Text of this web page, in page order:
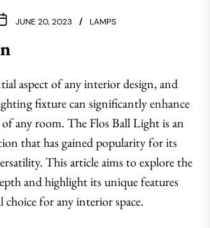
JUNE 20, 2023 LAMPS
aspect of any interior design, and
fixture can significantly enhance
of any room. The Flos Ball Light is an
that has gained popularity for its
This article aims to explore the
and highlight its unique features
choice for any interior space.